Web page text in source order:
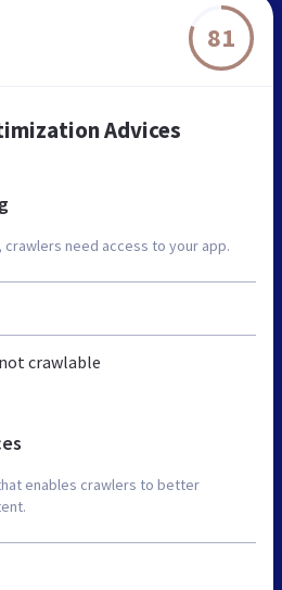
81
Advices
need access to your app.
crawlable
enables crawlers to better